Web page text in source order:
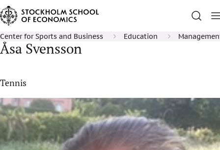
Center for Sports and Business Education
Åsa Svensson
Tennis